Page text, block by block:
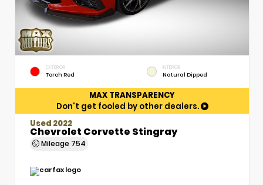
EXTERIOR
Torch Red
INTERIOR
Natural Dipped
MAX TRANSPARENCY
Don't get fooled by other dealers.
Used 2022
Chevrolet Corvette Stingray
Mileage 754